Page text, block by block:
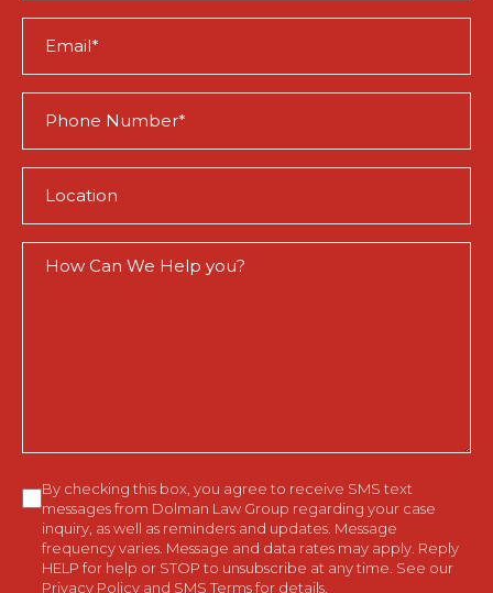
(Required)
(Required)
(Required)
Consent
By checking this box, you agree to receive SMS text
messages from Dolman Law Group regarding your case
inquiry, as well as reminders and updates. Message
frequency varies. Message and data rates may apply. Reply
HELP for help or STOP to unsubscribe at any time. See our
Privacy Policy and SMS Termsfor details.